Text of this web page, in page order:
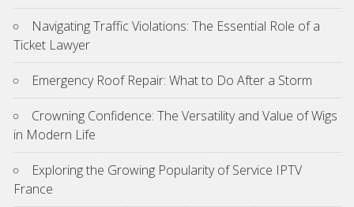
Navigating Traffic Violations: The Essential Role of a
Ticket Lawyer
Emergency Roof Repair: What to Do After a Storm
Crowning Confidence: The Versatility and Value of Wigs
in Modern Life
Exploring the Growing Popularity of Service IPTV
France